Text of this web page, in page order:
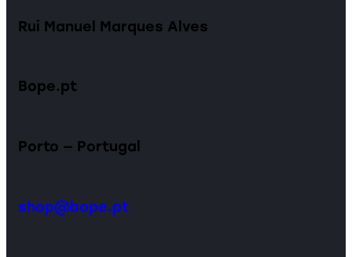
Rui Manuel Marques Alves
Bope.pt
Porto — Portugal
shop@bope.pt